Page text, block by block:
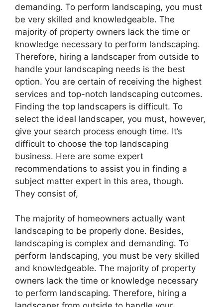
demanding. To perform landscaping, you must
be very skilled and knowledgeable. The
majority of property owners lack the time or
knowledge necessary to perform landscaping.
Therefore, hiring a landscaper from outside to
handle your landscaping needs is the best
option. You are certain of receiving the highest
services and top-notch landscaping outcomes.
Finding the top landscapers is difficult. To
select the ideal landscaper, you must, however,
give your search process enough time. It’s
difficult to choose the top landscaping
business. Here are some expert
recommendations to assist you in finding a
subject matter expert in this area, though.
They consist of,
The majority of homeowners actually want
landscaping to be properly done. Besides,
landscaping is complex and demanding. To
perform landscaping, you must be very skilled
and knowledgeable. The majority of property
owners lack the time or knowledge necessary
to perform landscaping. Therefore, hiring a